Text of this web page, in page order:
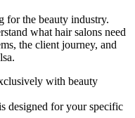
for the beauty industry.
what hair salons need
the client journey, and
.
with beauty
designed for your specific